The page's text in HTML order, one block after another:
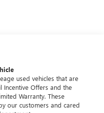
Family Deal.
Visit LaFontaine
discover the perfect
MI, LaFontaine
used vehicles that are
Incentive Offers and the
Warranty. These
our customers and cared